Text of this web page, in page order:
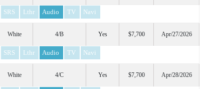
SRS Lthr Audio TV Navi
White 4/B Yes $7,700 Apr/27/2026
SRS Lthr Audio TV Navi
White 4/C Yes $7,700 Apr/28/2026